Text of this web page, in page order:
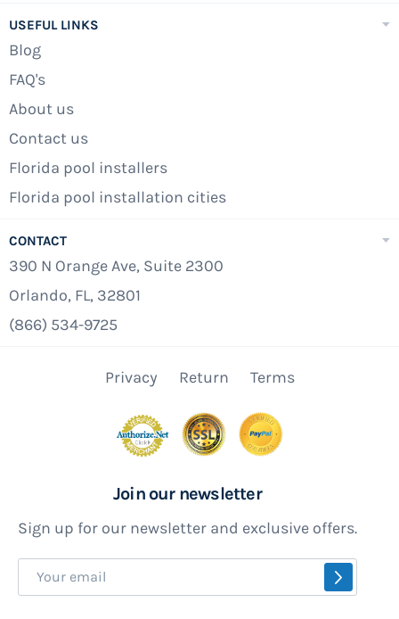
USEFUL LINKS
Blog
FAQ's
About us
Contact us
Florida pool installers
Florida pool installation cities
CONTACT
390 N Orange Ave, Suite 2300
Orlando, FL, 32801
(866) 534-9725
Privacy Return Terms
Join our newsletter
Sign up for our newsletter and exclusive offers.
Sign
Up